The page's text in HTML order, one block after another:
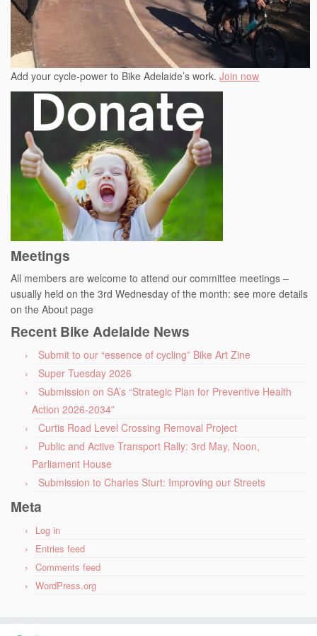
Add your cycle-power to Bike Adelaide’s work. Join now
Meetings
All members are welcome to attend our committee meetings –
usually held on the 3rd Wednesday of the month: see more details
on the About page
Recent Bike Adelaide News
Submit to our “essence of cycling” Bike Art Zine
Super Tuesday 2026
Submission on SA’s “Strategic Plan for Preventive Health
Action 2026-2034”
Curtis Road Level Crossing Removal Project
Public and Active Transport Rally: 3rd May, Noon,
Parliament House
Submission to Charles Sturt: Improving our Streets
Meta
Log in
Entries feed
Comments feed
WordPress.org